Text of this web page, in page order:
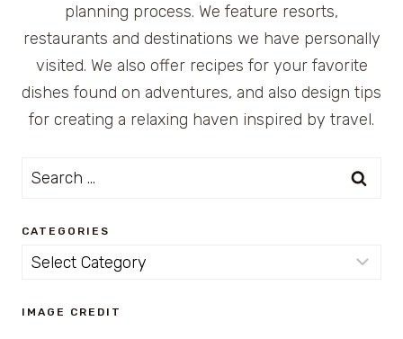
planning process. We feature resorts,
restaurants and destinations we have personally
visited. We also offer recipes for your favorite
dishes found on adventures, and also design tips
for creating a relaxing haven inspired by travel.
Search
CATEGORIES
Categories
IMAGE CREDIT